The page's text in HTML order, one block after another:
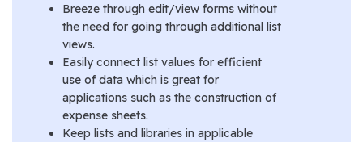
Breeze through edit/view forms without
the need for going through additional list
views.
Easily connect list values for efficient
use of data which is great for
applications such as the construction of
expense sheets.
Keep lists and libraries in applicable